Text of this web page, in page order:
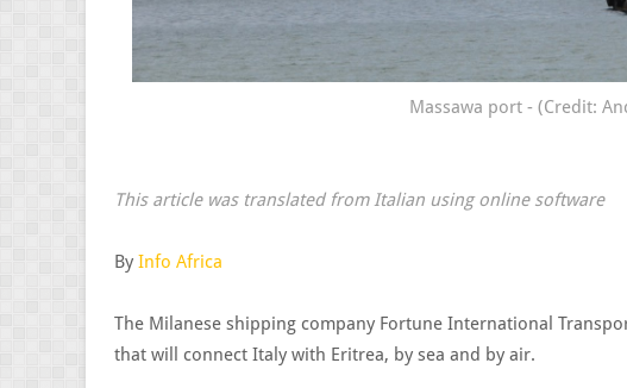
Massawa port - (Credit:
This article was translated from Italian using online software
By Info Africa
The Milanese shipping company Fortune International
that will connect Italy with Eritrea, by sea and by air.